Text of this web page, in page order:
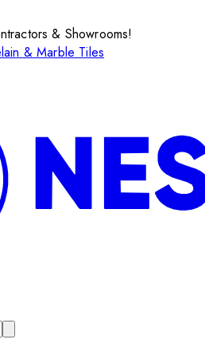
& Showrooms!
& Marble Tiles